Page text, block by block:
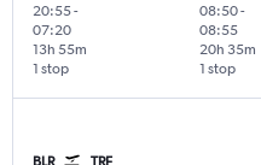
20:55-
07:20
1 stop
13h 55m
08:50-
08:55
1 stop
20h 35m
BLR TRF